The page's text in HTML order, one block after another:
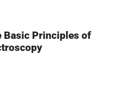
Basic Principles of